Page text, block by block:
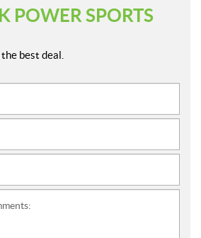
POWER SPORTS
best deal.